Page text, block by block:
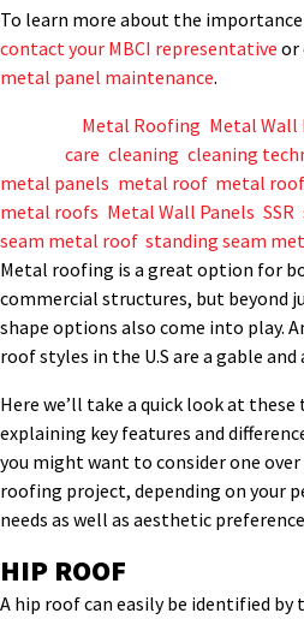
To learn more about the
contact your MBCI representative or
metal panel maintenance.
Metal Roofing Metal Wall
care cleaning cleaning
metal panels metal roof, metal
metal roofs Metal Wall Panels SSR
seam metal roof, standing seam
Metal roofing is a great option for
commercial structures, but beyond
shape options also come into play.
roof styles in the U.S are a gable and
Here we’ll take a quick look at
explaining key features and
you might want to consider one
roofing project, depending on your
needs as well as aesthetic
HIP ROOF
A hip roof can easily be identified by